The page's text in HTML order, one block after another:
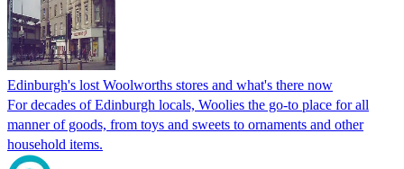
Edinburgh's lost Woolworths stores and what's there now
For decades of Edinburgh locals, Woolies the go-to place for all
manner of goods, from toys and sweets to ornaments and other
household items.